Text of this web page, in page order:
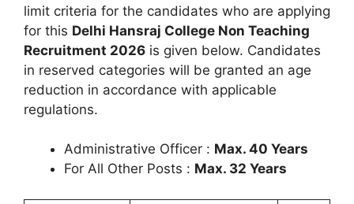
limit criteria for the candidates who are applying
for this Delhi Hansraj College Non Teaching
Recruitment 2026 is given below. Candidates
in reserved categories will be granted an age
reduction in accordance with applicable
regulations.
Administrative Officer : Max. 40 Years
For All Other Posts : Max. 32 Years